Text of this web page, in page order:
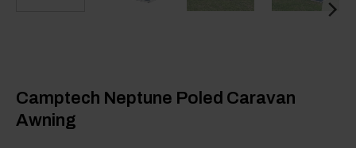
Camptech Neptune Poled Caravan
Awning